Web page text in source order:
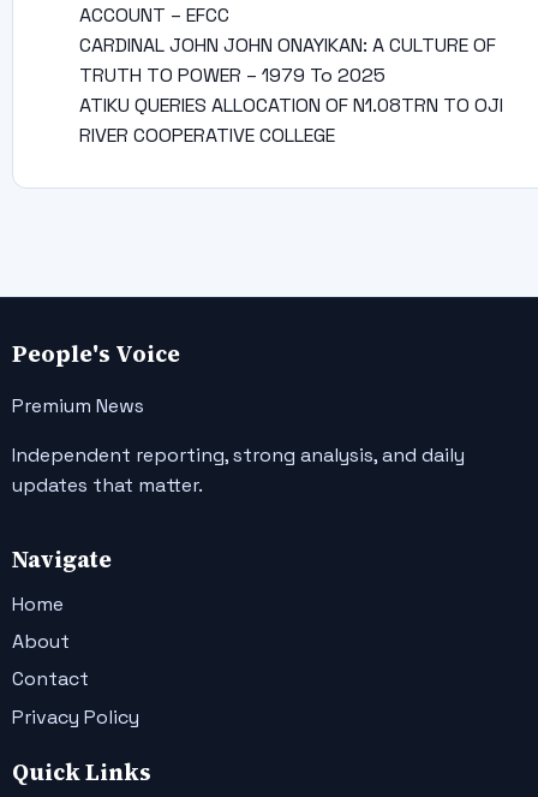
ACCOUNT – EFCC
CARDINAL JOHN JOHN ONAYIKAN: A CULTURE OF
TRUTH TO POWER – 1979 To 2025
ATIKU QUERIES ALLOCATION OF N1.08TRN TO OJI
RIVER COOPERATIVE COLLEGE
People's Voice
Premium News
Independent reporting, strong analysis, and daily
updates that matter.
Navigate
Home
About
Contact
Privacy Policy
Quick Links